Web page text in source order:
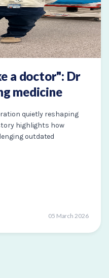
a doctor": Dr
medicine
quietly reshaping
highlights how
outdated
05 March 2026